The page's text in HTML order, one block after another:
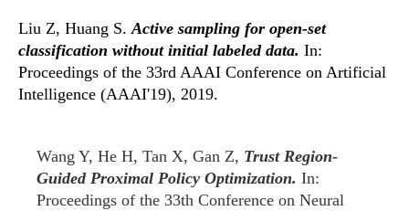
Liu Z, Huang S. Active sampling for open-set
classification without initial labeled data. In:
Proceedings of the 33rd AAAI Conference on Artificial
Intelligence (AAAI'19), 2019.
Wang Y, He H, Tan X, Gan Z, Trust Region-
Guided Proximal Policy Optimization. In:
Proceedings of the 33th Conference on Neural